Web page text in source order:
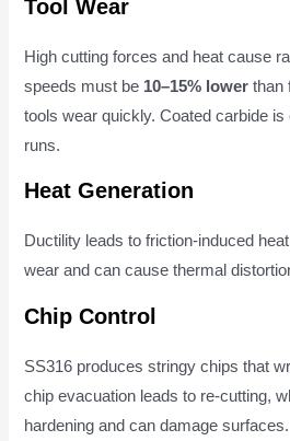
Tool Wear
High cutting forces and heat cause
speeds must be 10–15% lower than
tools wear quickly. Coated carbide
runs.
Heat Generation
Ductility leads to friction-induced
wear and can cause thermal
Chip Control
SS316 produces stringy chips that
chip evacuation leads to re-cutting,
hardening and can damage surfaces.